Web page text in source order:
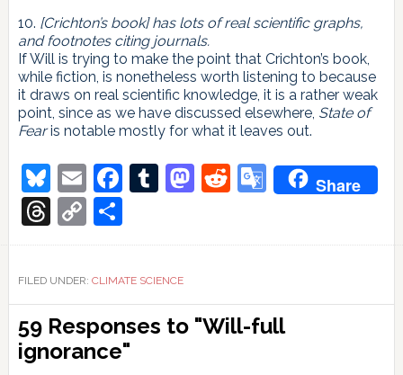
10. [Crichton’s book] has lots of real scientific graphs,
and footnotes citing journals.
If Will is trying to make the point that Crichton’s book,
while fiction, is nonetheless worth listening to because
it draws on real scientific knowledge, it is a rather weak
point, since as we have discussed elsewhere, State of
Fearis notable mostly for what it leaves out.
Bluesky
EmailFacebook
Tumblr
Mastodon
Reddit
Google
Share
Threads
Copy
Link
Share
FILED UNDER: CLIMATE SCIENCE
Reader
Interactions
59 Responses to "Will-full
ignorance"